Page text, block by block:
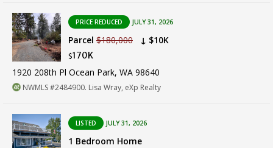
PRICE REDUCED JULY 31, 2026
Parcel $180,000 ↓ $10K
$170K
1920 208th Pl Ocean Park, WA 98640
NWMLS #2484900. Lisa Wray, eXp Realty
LISTED JULY 31, 2026
1 Bedroom Home